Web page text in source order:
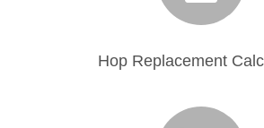
Hop Replacement